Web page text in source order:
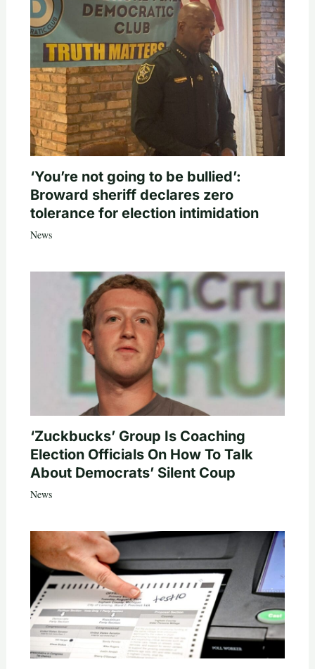
‘You’re not going to be bullied’:
Broward sheriff declares zero
tolerance for election intimidation
News
‘Zuckbucks’ Group Is Coaching
Election Officials On How To Talk
About Democrats’ Silent Coup
News